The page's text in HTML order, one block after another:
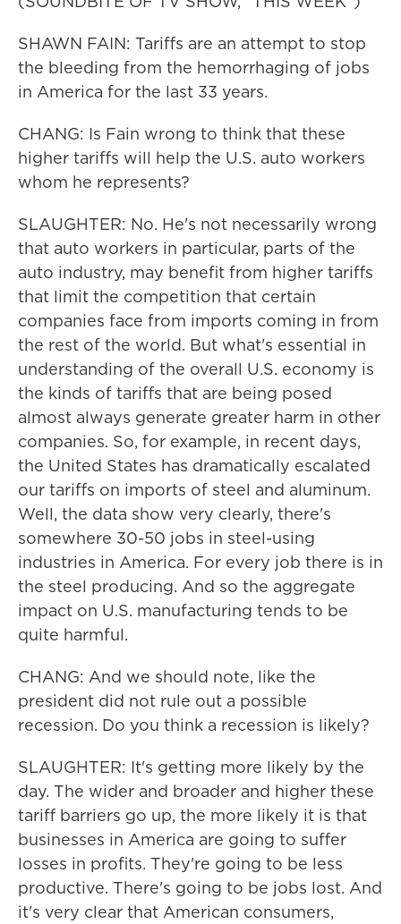
SHAWN FAIN: Tariffs are an attempt to stop
the bleeding from the hemorrhaging of jobs
in America for the last 33 years.
CHANG: Is Fain wrong to think that these
higher tariffs will help the U.S. auto workers
whom he represents?
SLAUGHTER: No. He's not necessarily wrong
that auto workers in particular, parts of the
auto industry, may benefit from higher tariffs
that limit the competition that certain
companies face from imports coming in from
the rest of the world. But what's essential in
understanding of the overall U.S. economy is
the kinds of tariffs that are being posed
almost always generate greater harm in other
companies. So, for example, in recent days,
the United States has dramatically escalated
our tariffs on imports of steel and aluminum.
Well, the data show very clearly, there's
somewhere 30-50 jobs in steel-using
industries in America. For every job there is in
the steel producing. And so the aggregate
impact on U.S. manufacturing tends to be
quite harmful.
CHANG: And we should note, like the
president did not rule out a possible
recession. Do you think a recession is likely?
SLAUGHTER: It's getting more likely by the
day. The wider and broader and higher these
tariff barriers go up, the more likely it is that
businesses in America are going to suffer
losses in profits. They're going to be less
productive. There's going to be jobs lost. And
it's very clear that American consumers,